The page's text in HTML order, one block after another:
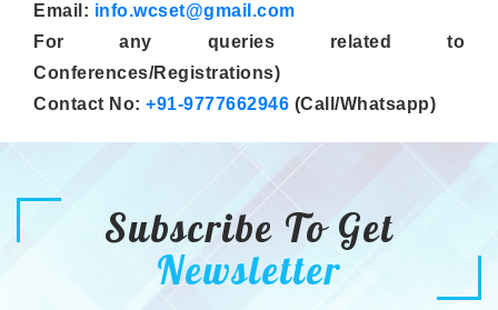
Email: info.wcset@gmail.com
For any queries related to
Conferences/Registrations)
Contact No: +91-9777662946 (Call/Whatsapp)
Subscribe To Get
Newsletter